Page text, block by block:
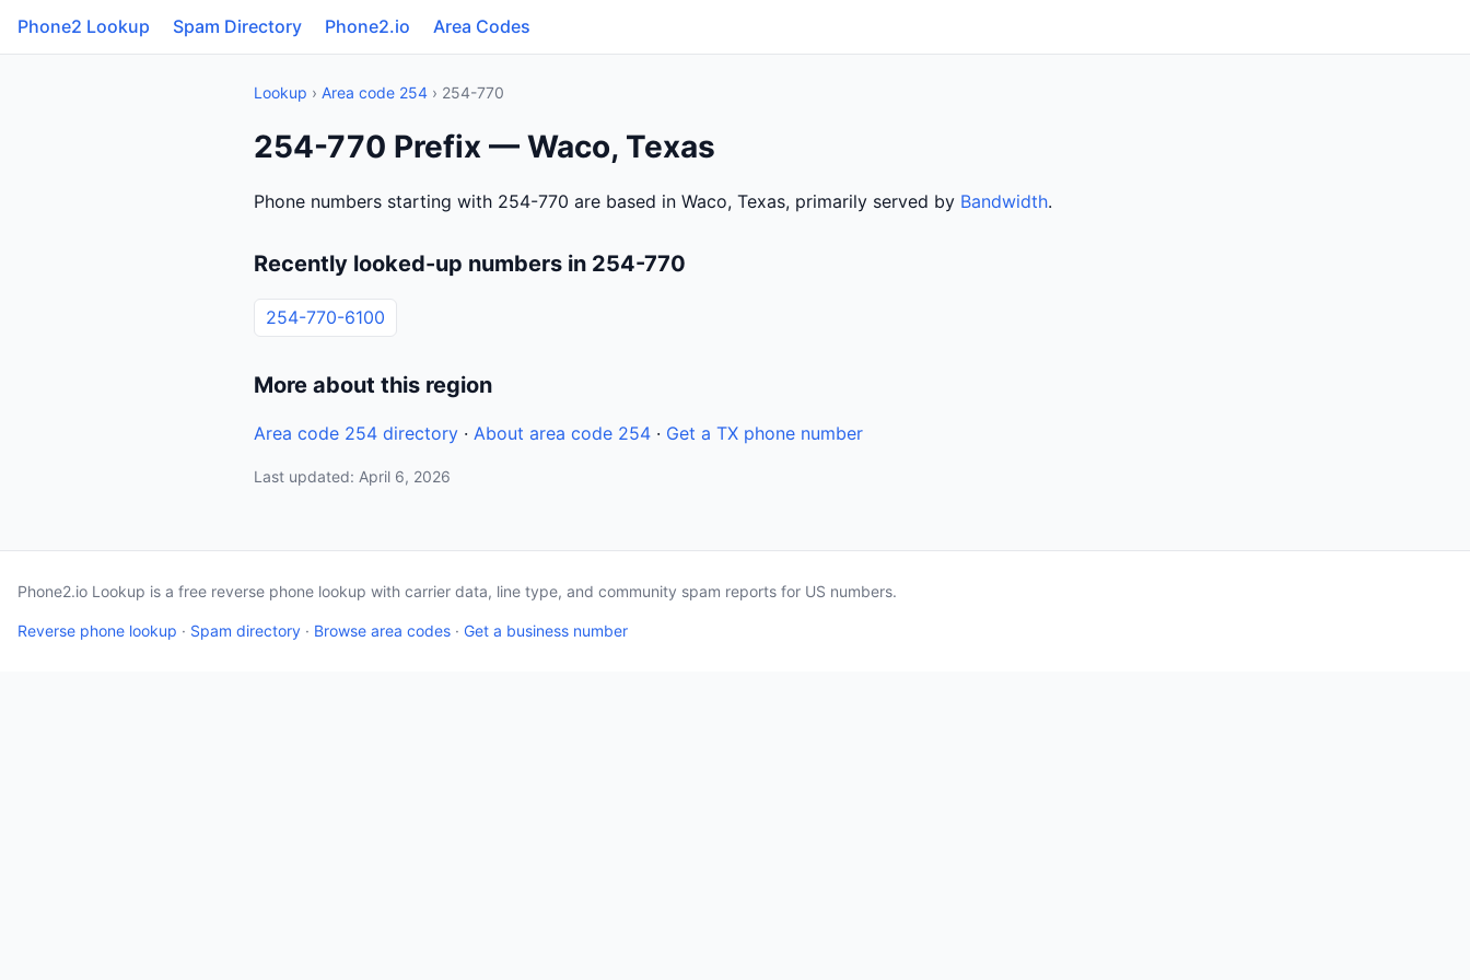
Phone2 Lookup Spam Directory Phone2.io Area Codes
Lookup › Area code 254 › 254-770
254-770 Prefix — Waco, Texas
Phone numbers starting with 254-770 are based in Waco, Texas, primarily served by Bandwidth.
Recently looked-up numbers in 254-770
254-770-6100
More about this region
Area code 254 directory · About area code 254 · Get a TX phone number
Last updated: April 6, 2026
Phone2.io Lookup is a free reverse phone lookup with carrier data, line type, and community spam reports for US numbers.
Reverse phone lookup · Spam directory · Browse area codes · Get a business number